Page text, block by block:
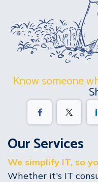
Know someone
Our Services
We simplify IT, so
Whether it's IT